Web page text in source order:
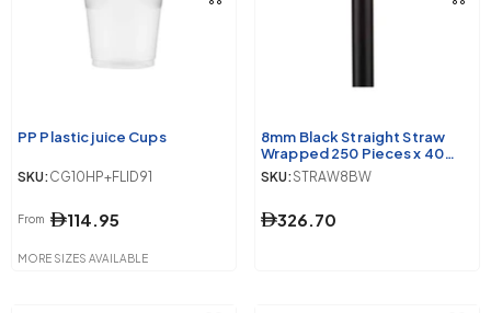
PP Plastic juice Cups
SKU: CG10HP+FLID91
From 114.95
MORE SIZES AVAILABLE
8mm Black Straight Straw
Wrapped 250 Pieces x 40
Packet
SKU:STRAW8BW
326.70